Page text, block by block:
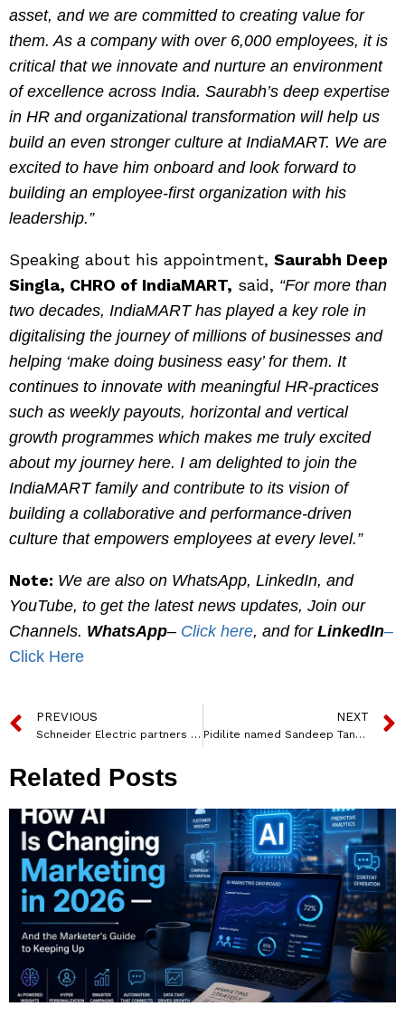
asset, and we are committed to creating value for
them. As a company with over 6,000 employees, it is
critical that we innovate and nurture an environment
of excellence across India. Saurabh’s deep expertise
in HR and organizational transformation will help us
build an even stronger culture at IndiaMART. We are
excited to have him onboard and look forward to
building an employee-first organization with his
leadership.”
Speaking about his appointment, Saurabh Deep
Singla, CHRO of IndiaMART, said, “For more than
two decades, IndiaMART has played a key role in
digitalising the journey of millions of businesses and
helping ‘make doing business easy’ for them. It
continues to innovate with meaningful HR-practices
such as weekly payouts, horizontal and vertical
growth programmes which makes me truly excited
about my journey here. I am delighted to join the
IndiaMART family and contribute to its vision of
building a collaborative and performance-driven
culture that empowers employees at every level.”
Note: We are also on WhatsApp, LinkedIn, and
YouTube, to get the latest news updates, Join our
Channels. WhatsApp– Click here, and for LinkedIn–
Click Here
PREVIOUS
Schneider Electric partners with Noida International Airport for Building and Energy Management Solutions
NEXT
Pidilite named Sandeep Tanwani from Unilever as Chief Marketing Officer
Related Posts